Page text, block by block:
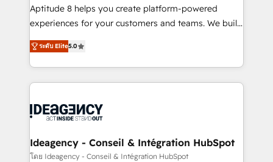
audit et maintenance) ➤ La création de sites internet
de conversion qui transforment les visiteurs en
stratégies d'acquisition marketing (SEO, SEA,
inbound, automatisation marketing, ABM, IA,
experts conseil - 150 certifications HubSpot
cumulées
Aptitude 8 helps you create platform-powered
experiences for your customers and teams. We build
multi-hub solutions and orchestrate operations
across your entire tech stack. Aptitude 8 is trusted
by top brands such as Lenovo, Bluetooth,
International Sports Sciences Association, SXSW,
Randstad, Uber Freight, and HubSpot itself. We have
partner and expertise across operational strategy,
business-first process building, system integration,
ระดับ Elite5.0
Ideagency - Conseil & Intégration HubSpot
โดย Ideagency - Conseil & Intégration HubSpot